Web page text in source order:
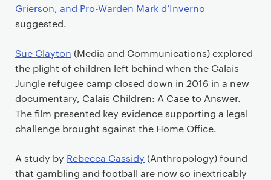
Grierson, and Pro-Warden Mark d’Inverno
suggested.
Sue Clayton (Media and Communications) explored
the plight of children left behind when the Calais
Jungle refugee camp closed down in 2016 in a new
documentary, Calais Children: A Case to Answer.
The film presented key evidence supporting a legal
challenge brought against the Home Office.
A study by Rebecca Cassidy (Anthropology) found
that gambling and football are now so inextricably